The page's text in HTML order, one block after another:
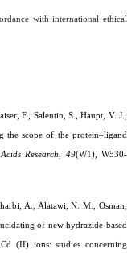
with international ethical
F., Salentin, S., Haupt, V. J.,
the scope of the protein–ligand
Research 49(W1), W530-
A., Alatawi, N. M., Osman,
of new hydrazide-based
(II) ions: studies concerning